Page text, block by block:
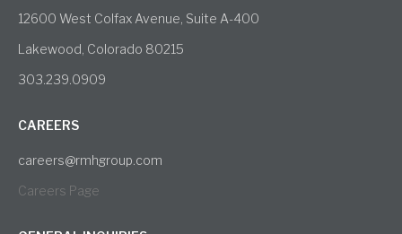
12600 West Colfax Avenue, Suite A-400
Lakewood, Colorado 80215
303.239.0909
CAREERS
careers@rmhgroup.com
Careers Page